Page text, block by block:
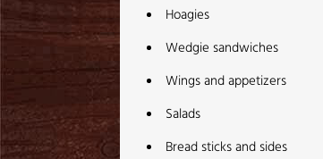
Hoagies
Wedgie sandwiches
Wings and appetizers
Salads
Bread sticks and sides